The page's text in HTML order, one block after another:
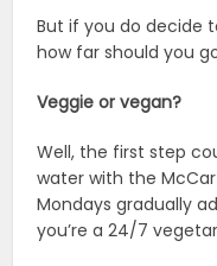
But if you do decide
how far should you
Veggie or vegan?
Well, the first step
water with the
Mondays gradually
you’re a 24/7